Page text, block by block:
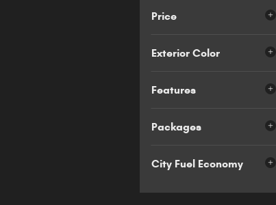
Price
Exterior Color
Features
Packages
City Fuel Economy